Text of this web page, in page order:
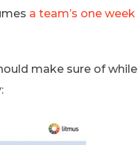
a team’s one week
make sure of while